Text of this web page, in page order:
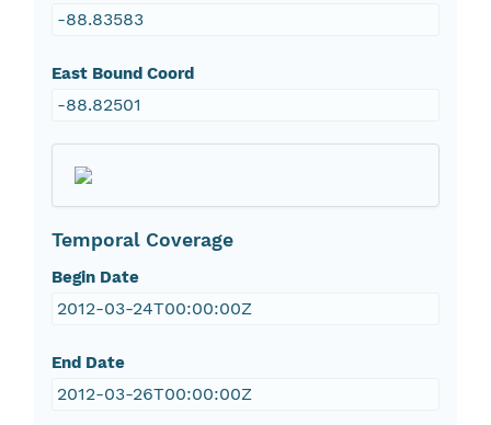
-88.83583
East Bound Coord
-88.82501
Temporal Coverage
Begin Date
2012-03-24T00:00:00Z
End Date
2012-03-26T00:00:00Z